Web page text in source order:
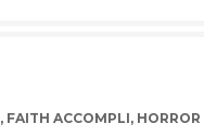
, FAITH ACCOMPLI, HORROR